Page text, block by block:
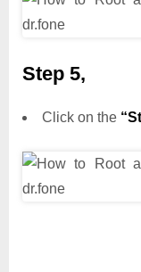
Step 5,
Click on the